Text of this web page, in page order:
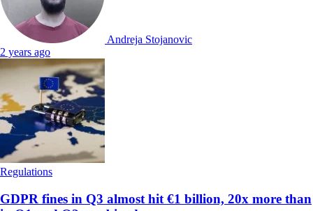
Andreja Stojanovic
2 years ago
Regulations
GDPR fines in Q3 almost hit €1 billion, 20x more than